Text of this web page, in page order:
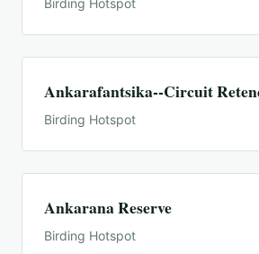
Ankarafantsika--Circuit
Birding Hotspot
Ankarana Reserve
Birding Hotspot